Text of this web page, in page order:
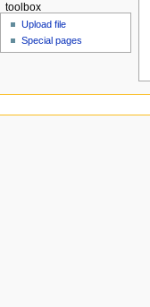
toolbox
Upload file
Special pages